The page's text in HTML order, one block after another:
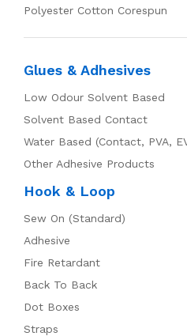
Polyester Cotton Corespun
Glues & Adhesives
Low Odour Solvent Based
Solvent Based Contact
Water Based (Contact, PVA,
Other Adhesive Products
Hook & Loop
Sew On (Standard)
Adhesive
Fire Retardant
Back To Back
Dot Boxes
Straps